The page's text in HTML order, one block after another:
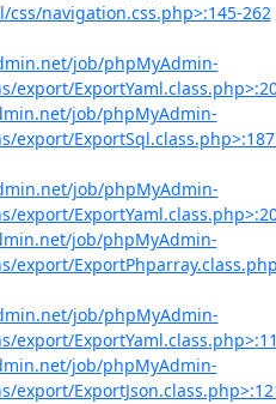
navigation.css.php>:145-262
job/phpMyAdmin-
job/phpMyAdmin-
job/phpMyAdmin-
job/phpMyAdmin-
job/phpMyAdmin-
job/phpMyAdmin-